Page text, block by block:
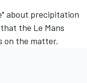
about precipitation
the Le Mans
on the matter.